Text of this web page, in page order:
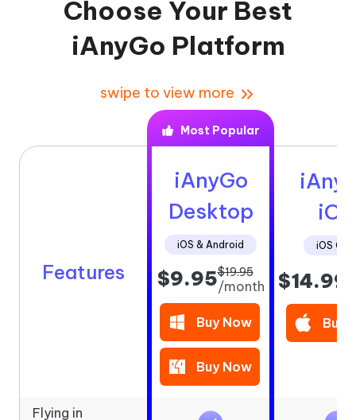
Choose Your Best
iAnyGo Platform
swipe to view more
Features
iOS
iOS Only
$14.99
Buy
Flying in
Most Popular
iAnyGo
Desktop
iOS & Android
$9.95$19.95
/month
Buy Now
Buy Now